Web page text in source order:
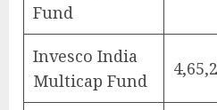
Fund
Invesco India
Multicap Fund